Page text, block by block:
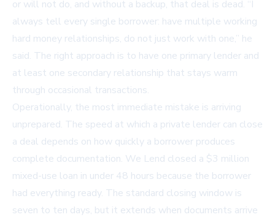
or will not do, and without a backup, that deal is dead. “I
always tell every single borrower: have multiple working
hard money relationships, do not just work with one,” he
said. The right approach is to have one primary lender and
at least one secondary relationship that stays warm
through occasional transactions.
Operationally, the most immediate mistake is arriving
unprepared. The speed at which a private lender can close
a deal depends on how quickly a borrower produces
complete documentation. We Lend closed a $3 million
mixed-use loan in under 48 hours because the borrower
had everything ready. The standard closing window is
seven to ten days, but it extends when documents arrive